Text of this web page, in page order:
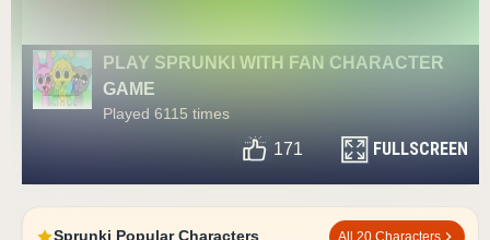
PLAY SPRUNKI WITH FAN CHARACTER
GAME
Played 6115 times
171 FULLSCREEN
Sprunki Popular Characters All 20 Characters